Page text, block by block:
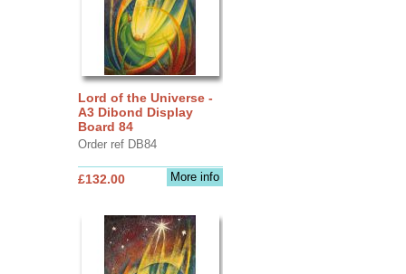
Lord of the Universe -
A3 Dibond Display
Board 84
Order ref DB84
More info
£132.00